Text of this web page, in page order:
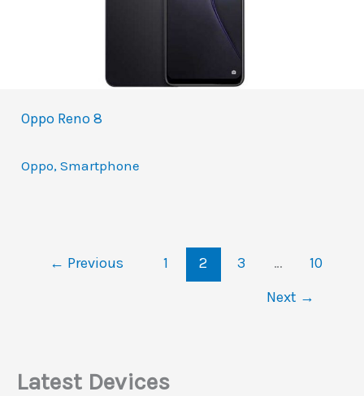
Oppo Reno 8
Oppo, Smartphone
← Previous 1 2 3 …
10
Next →
Latest Devices